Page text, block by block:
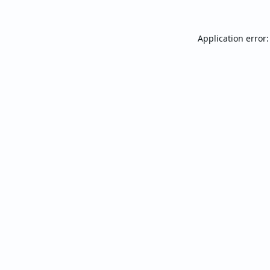
Application